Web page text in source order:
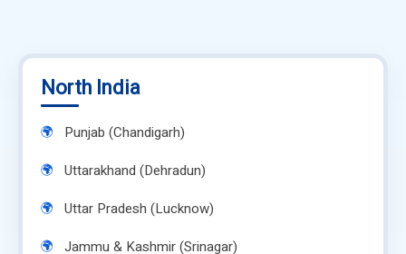
North India
Punjab (Chandigarh)
Uttarakhand (Dehradun)
Uttar Pradesh (Lucknow)
Jammu & Kashmir (Srinagar)